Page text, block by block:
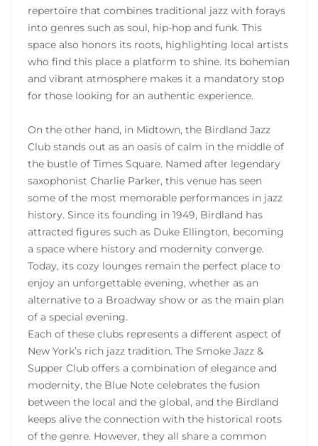
repertoire that combines traditional jazz with forays
into genres such as soul, hip-hop and funk. This
space also honors its roots, highlighting local artists
who find this place a platform to shine. Its bohemian
and vibrant atmosphere makes it a mandatory stop
for those looking for an authentic experience.
On the other hand, in Midtown, the Birdland Jazz
Club stands out as an oasis of calm in the middle of
the bustle of Times Square. Named after legendary
saxophonist Charlie Parker, this venue has seen
some of the most memorable performances in jazz
history. Since its founding in 1949, Birdland has
attracted figures such as Duke Ellington, becoming
a space where history and modernity converge.
Today, its cozy lounges remain the perfect place to
enjoy an unforgettable evening, whether as an
alternative to a Broadway show or as the main plan
of a special evening.
Each of these clubs represents a different aspect of
New York’s rich jazz tradition. The Smoke Jazz &
Supper Club offers a combination of elegance and
modernity, the Blue Note celebrates the fusion
between the local and the global, and the Birdland
keeps alive the connection with the historical roots
of the genre. However, they all share a common